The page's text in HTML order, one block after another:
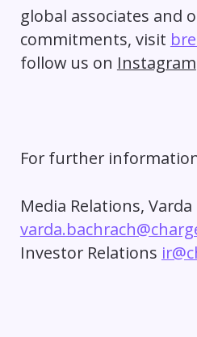
global associates and
commitments, visit
follow us on Instagram
For further
Media Relations, Varda
Investor Relations